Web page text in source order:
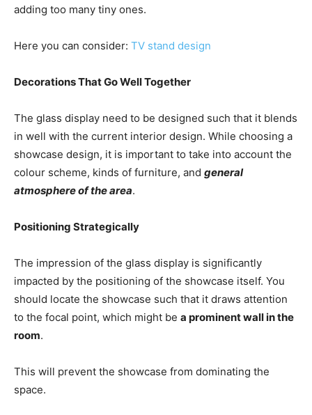
adding too many tiny ones.
Here you can consider: TV stand design
Decorations That Go Well Together
The glass display need to be designed such that it blends
in well with the current interior design. While choosing a
showcase design, it is important to take into account the
colour scheme, kinds of furniture, and general
atmosphere of the area.
Positioning Strategically
The impression of the glass display is significantly
impacted by the positioning of the showcase itself. You
should locate the showcase such that it draws attention
to the focal point, which might be a prominent wall in the
room.
This will prevent the showcase from dominating the
space.